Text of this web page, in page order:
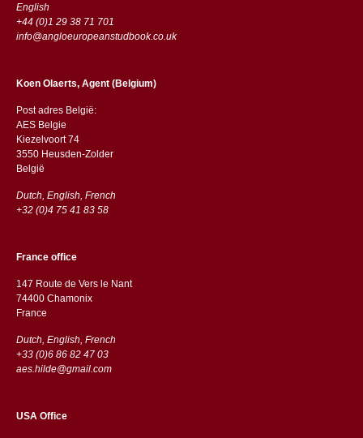
English
+44 (0)1 29 38 71 701
info@angloeuropeanstudbook.co.uk
Koen Olaerts, Agent (Belgium)
Post adres België:
AES Belgie
Kiezelvoort 74
3550 Heusden-Zolder
België
Dutch, English, French
+32 (0)4 75 41 83 58
France office
147 Route de Vers le Nant
74400 Chamonix
France
Dutch, English, French
+33 (0)6 86 82 47 03
aes.hilde@gmail.com
USA Office